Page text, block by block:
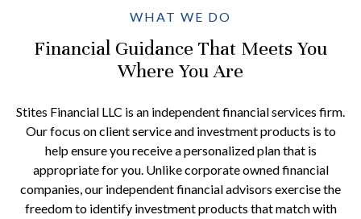
WHAT WE DO
Financial Guidance That Meets You
Where You Are
Stites Financial LLC is an independent financial services firm.
Our focus on client service and investment products is to
help ensure you receive a personalized plan that is
appropriate for you. Unlike corporate owned financial
companies, our independent financial advisors exercise the
freedom to identify investment products that match with